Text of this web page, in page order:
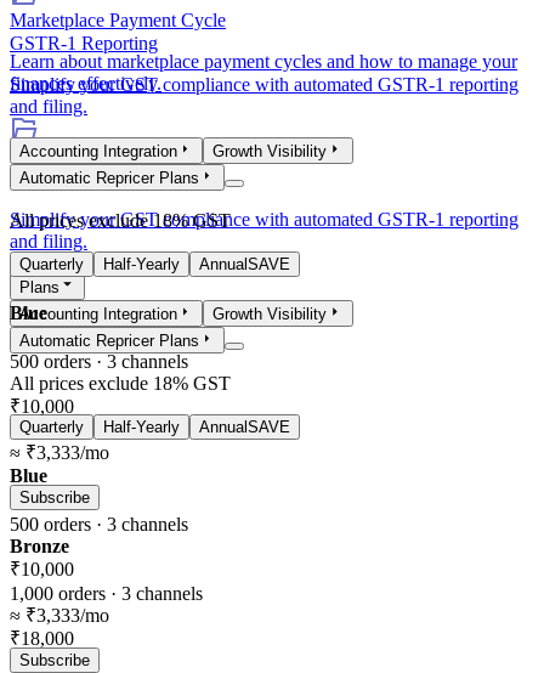
Marketplace Payment Cycle
Learn about marketplace payment cycles and how to manage your
finances effectively.
GSTR-1 Reporting
Simplify your GST compliance with automated GSTR-1 reporting
and filing.
Plans
Accounting Integration
Growth Visibility
Automatic Repricer Plans
All prices exclude 18% GST
Quarterly Half-Yearly AnnualSAVE
Blue
500 orders · 3 channels
₹10,000
≈ ₹3,333/mo
Subscribe
GSTR-1 Reporting
Simplify your GST compliance with automated GSTR-1 reporting
and filing.
Accounting Integration
Growth Visibility
Automatic Repricer Plans
All prices exclude 18% GST
Quarterly Half-Yearly AnnualSAVE
Blue
500 orders · 3 channels
₹10,000
≈ ₹3,333/mo
Subscribe
Bronze
1,000 orders · 3 channels
₹18,000